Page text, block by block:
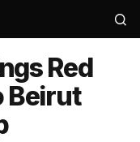
Red
Beirut